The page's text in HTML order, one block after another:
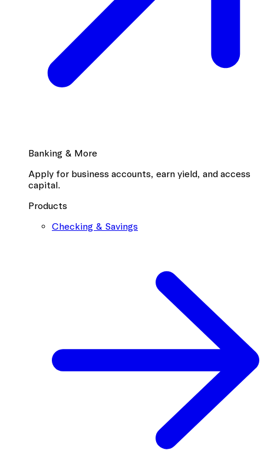
Banking & More
Apply for business accounts, earn yield, and access
capital.
Products
Checking & Savings